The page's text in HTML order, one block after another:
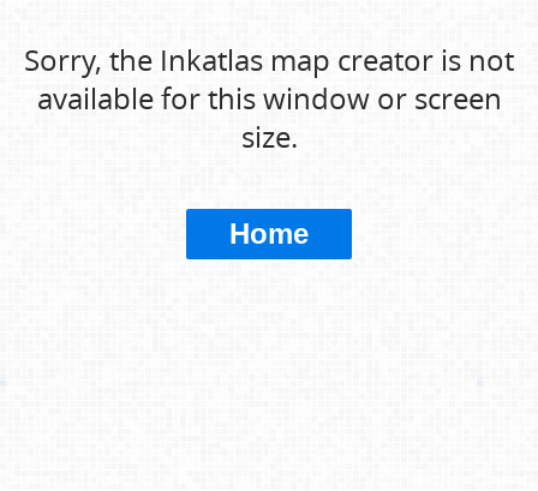
Sorry, the Inkatlas map creator is not
available for this window or screen
size.
Home